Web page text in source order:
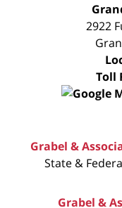
CONSULTATION2922
Toll
Grabel &
State &
Grabel &